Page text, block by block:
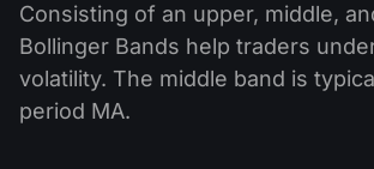
Consisting of an upper, middle,
Bollinger Bands help traders
volatility. The middle band is
period MA.